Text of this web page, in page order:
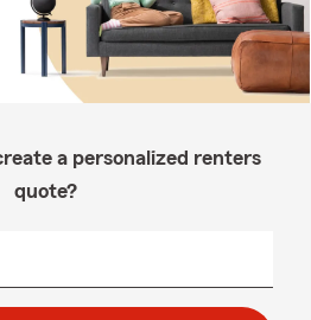
a personalized renters
quote?